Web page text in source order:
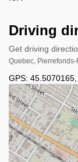
Driving
Get driving
Quebec, Pierrefonds-
GPS: 45.5070165